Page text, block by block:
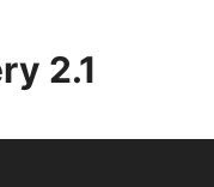
2.1